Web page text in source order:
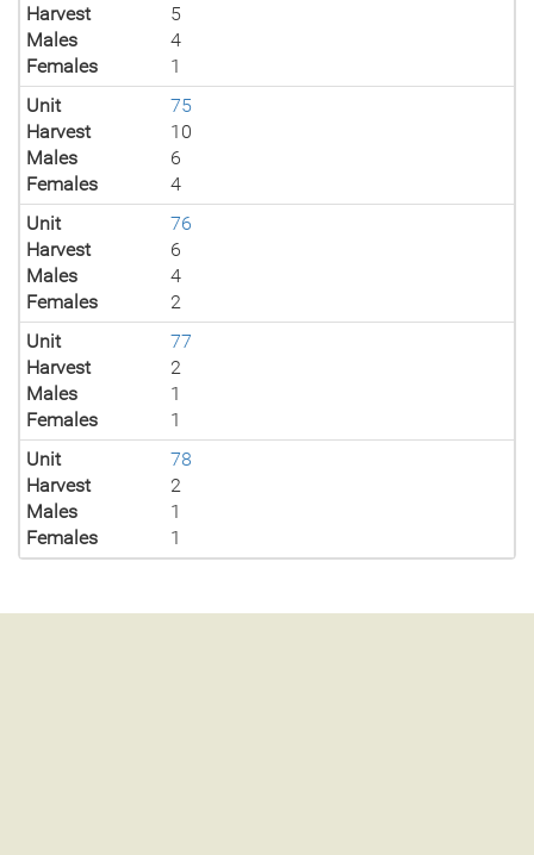
Harvest
5
Males
4
Females
1
Unit
75
Harvest
10
Males
6
Females
4
Unit
76
Harvest
6
Males
4
Females
2
Unit
77
Harvest
2
Males
1
Females
1
Unit
78
Harvest
2
Males
1
Females
1